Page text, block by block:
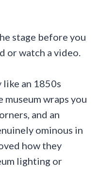
stage before you
or watch a video.
an 1850s
museum wraps you
and an
ominous in
how they
lighting or